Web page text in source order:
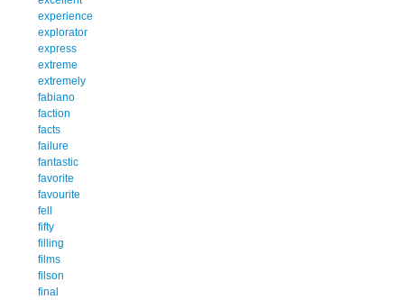
experience
explorator
express
extreme
extremely
fabiano
faction
facts
failure
fantastic
favorite
favourite
fell
fifty
filling
films
filson
final